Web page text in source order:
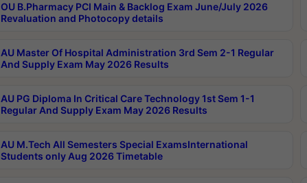
OU B.Pharmacy PCI Main & Backlog Exam June/July 2026
Revaluation and Photocopy details
AU Master Of Hospital Administration 3rd Sem 2-1 Regular
And Supply Exam May 2026 Results
AU PG Diploma In Critical Care Technology 1st Sem 1-1
Regular And Supply Exam May 2026 Results
AU M.Tech All Semesters Special ExamsInternational
Students only Aug 2026 Timetable